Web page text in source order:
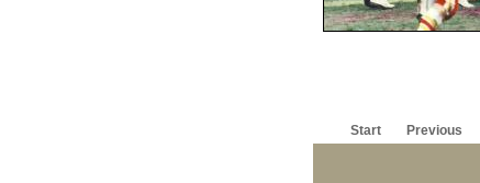
Start Previous